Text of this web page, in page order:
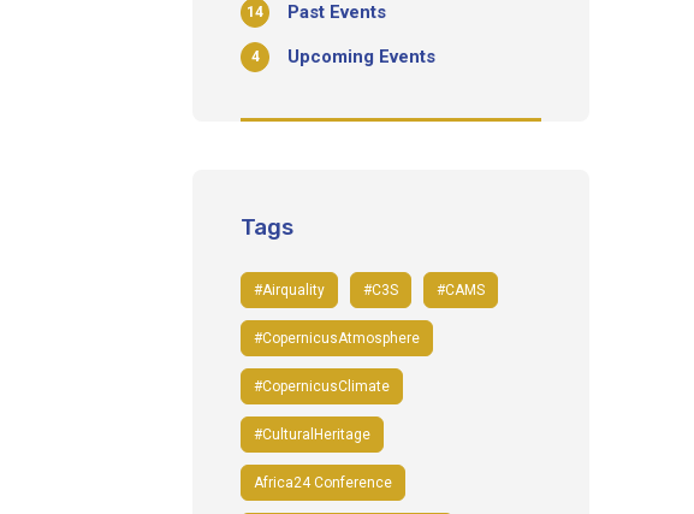
Past Events
14
Upcoming Events
4
Tags
#airquality #C3S #CAMS
#CopernicusAtmosphere
#CopernicusClimate
#CulturalHeritage
Africa24 Conference